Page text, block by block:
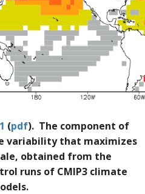
(pdf). The component of
variability that maximizes
obtained from the
runs of CMIP3 climate